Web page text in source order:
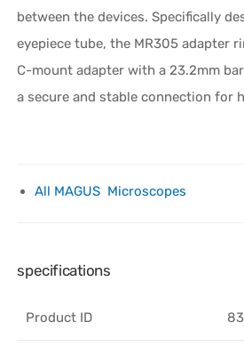
between the devices. Specifically
eyepiece tube, the MR305 adapter
C-mount adapter with a 23.2mm
a secure and stable connection for
All MAGUS Microscopes
specifications
Product ID